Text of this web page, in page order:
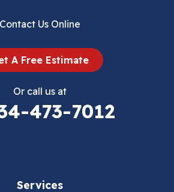
Contact Us Online
A Free Estimate
Or call us at
473-7012
Services